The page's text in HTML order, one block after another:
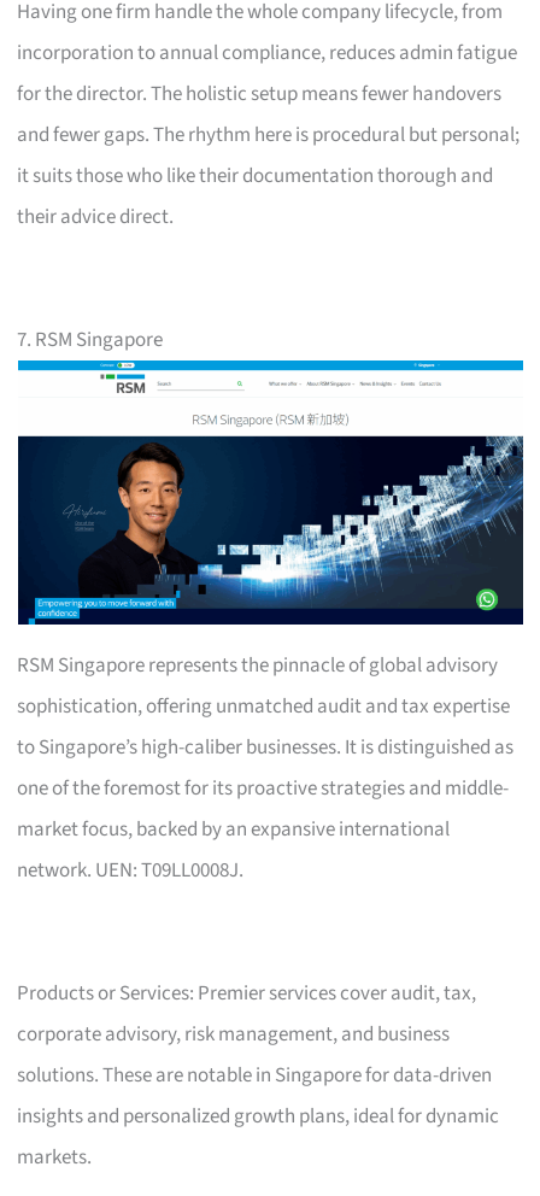
Having one firm handle the whole company lifecycle, from
incorporation to annual compliance, reduces admin fatigue
for the director. The holistic setup means fewer handovers
and fewer gaps. The rhythm here is procedural but personal;
it suits those who like their documentation thorough and
their advice direct.
7. RSM Singapore
RSM Singapore represents the pinnacle of global advisory
sophistication, offering unmatched audit and tax expertise
to Singapore’s high-caliber businesses. It is distinguished as
one of the foremost for its proactive strategies and middle-
market focus, backed by an expansive international
network. UEN: T09LL0008J.
Products or Services: Premier services cover audit, tax,
corporate advisory, risk management, and business
solutions. These are notable in Singapore for data-driven
insights and personalized growth plans, ideal for dynamic
markets.